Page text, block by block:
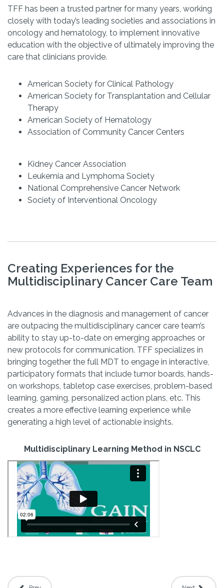
TFF has been a trusted partner for many years, working
closely with today’s leading societies and associations in
oncology and hematology, to implement innovative
education with the objective of ultimately improving the
care that clinicians provide.
American Society for Clinical Pathology
American Society for Transplantation and Cellular
Therapy
American Society of Hematology
Association of Community Cancer Centers
Kidney Cancer Association
Leukemia and Lymphoma Society
National Comprehensive Cancer Network
Society of Interventional Oncology
Creating Experiences for the
Multidisciplinary Cancer Care Team
Advances in the diagnosis and management of cancer
are outpacing the multidisciplinary cancer care team’s
ability to stay up-to-date on emerging approaches or
new protocols for communication. TFF specializes in
bringing together the full MDT to engage in interactive,
participatory formats that include tumor boards, hands-
on workshops, tabletop case exercises, problem-based
learning, gaming, personalized action plans, etc. This
creates a more effective learning experience while
generating a high level of actionable insights.
Multidisciplinary Learning Method in NSCLC